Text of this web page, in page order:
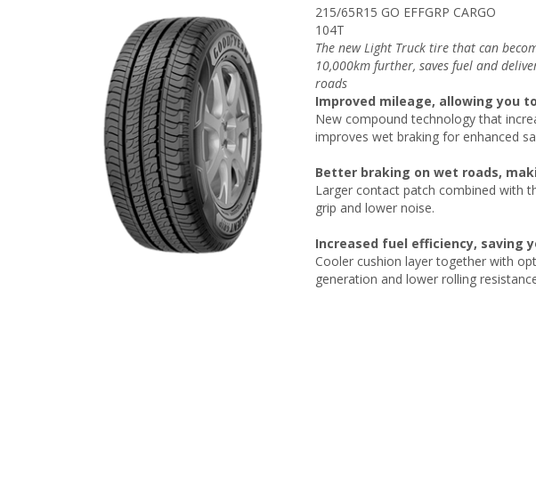
215/65R15 GO EFFGRP CARGO
104T
The new Light Truck tire that can
10,000km further, saves fuel and
roads
Improved mileage, allowing you
New compound technology that
improves wet braking for enhanced
Better braking on wet roads,
Larger contact patch combined with
grip and lower noise.
Increased fuel efficiency, saving
Cooler cushion layer together with
generation and lower rolling